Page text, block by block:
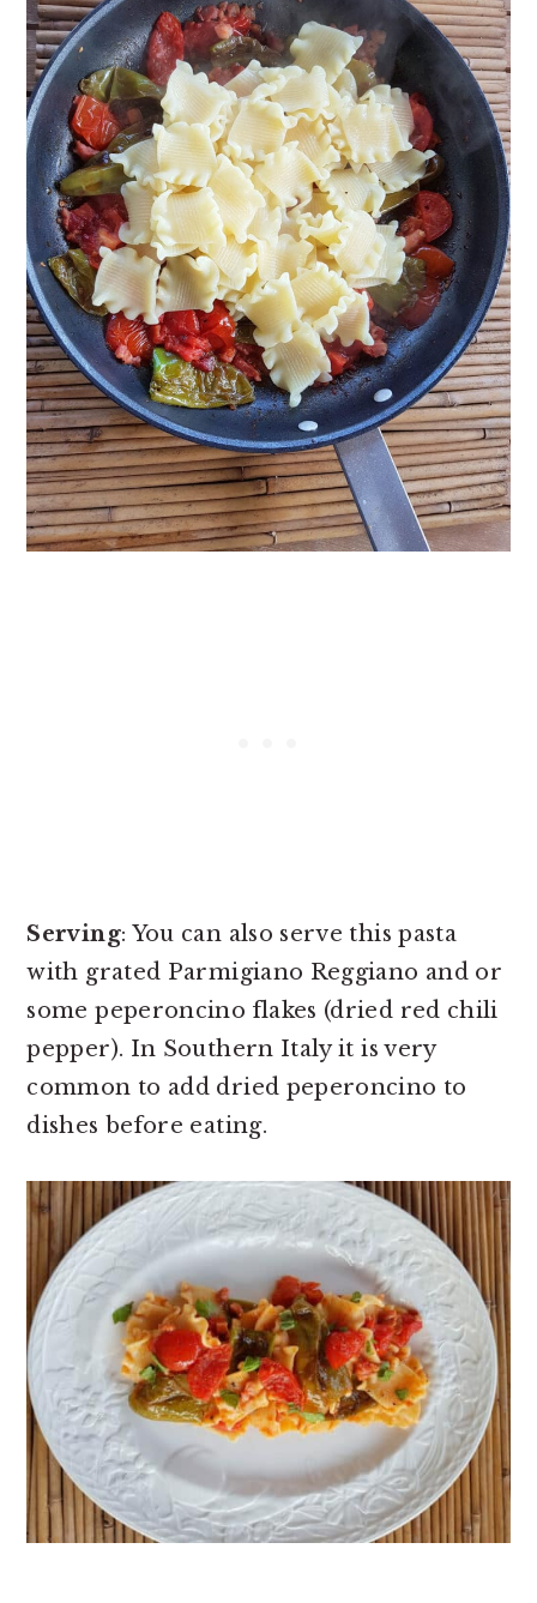
Serving: You can also serve this pasta
with grated Parmigiano Reggiano and or
some peperoncino flakes (dried red chili
pepper). In Southern Italy it is very
common to add dried peperoncino to
dishes before eating.